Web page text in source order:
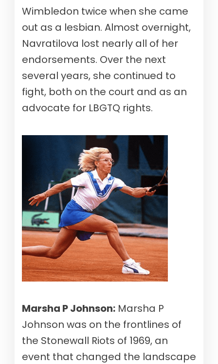
Wimbledon twice when she came
out as a lesbian. Almost overnight,
Navratilova lost nearly all of her
endorsements. Over the next
several years, she continued to
fight, both on the court and as an
advocate for LBGTQ rights.
Marsha P Johnson: Marsha P
Johnson was on the frontlines of
the Stonewall Riots of 1969, an
event that changed the landscape